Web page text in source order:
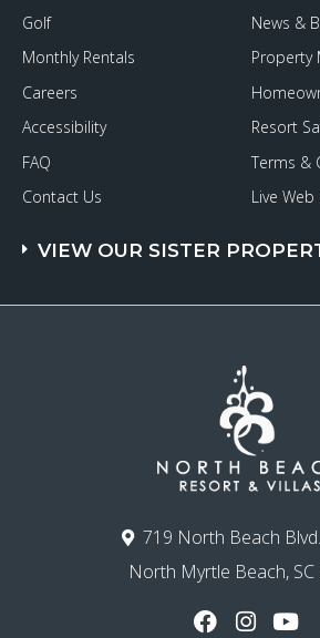
719 North Beach
North Myrtle Beach, SC
Golf
Monthly Rentals
Careers
Accessibility
FAQ
Contact Us
News &
Property
Resort
Terms &
Live
VIEW OUR SISTER